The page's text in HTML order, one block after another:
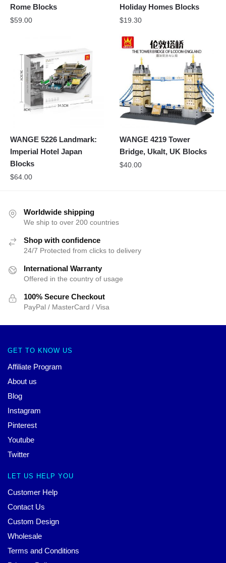
Rome Blocks
$59.00
Holiday Homes Blocks
$19.30
WANGE 5226 Landmark:
Imperial Hotel Japan
Blocks
$64.00
WANGE 4219 Tower
Bridge, Ukalt, UK Blocks
$40.00
Worldwide shipping
We ship to over 200 countries
Shop with confidence
24/7 Protected from clicks to delivery
International Warranty
Offered in the country of usage
100% Secure Checkout
PayPal / MasterCard / Visa
GET TO KNOW US
Affiliate Program
About us
Blog
Instagram
Pinterest
Youtube
Twitter
LET US HELP YOU
Customer Help
Contact Us
Custom Design
Wholesale
Terms and Conditions